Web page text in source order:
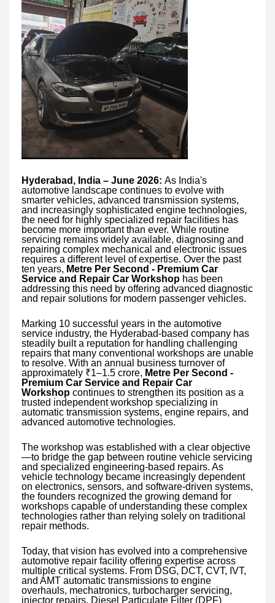
Hyderabad, India – June 2026: As India's
automotive landscape continues to evolve with
smarter vehicles, advanced transmission systems,
and increasingly sophisticated engine technologies,
the need for highly specialized repair facilities has
become more important than ever. While routine
servicing remains widely available, diagnosing and
repairing complex mechanical and electronic issues
requires a different level of expertise. Over the past
ten years, Metre Per Second - Premium Car
Service and Repair Car Workshop has been
addressing this need by offering advanced diagnostic
and repair solutions for modern passenger vehicles.
Marking 10 successful years in the automotive
service industry, the Hyderabad-based company has
steadily built a reputation for handling challenging
repairs that many conventional workshops are unable
to resolve. With an annual business turnover of
approximately ₹1–1.5 crore, Metre Per Second -
Premium Car Service and Repair Car
Workshop continues to strengthen its position as a
trusted independent workshop specializing in
automatic transmission systems, engine repairs, and
advanced automotive technologies.
The workshop was established with a clear objective
—to bridge the gap between routine vehicle servicing
and specialized engineering-based repairs. As
vehicle technology became increasingly dependent
on electronics, sensors, and software-driven systems,
the founders recognized the growing demand for
workshops capable of understanding these complex
technologies rather than relying solely on traditional
repair methods.
Today, that vision has evolved into a comprehensive
automotive repair facility offering expertise across
multiple critical systems. From DSG, DCT, CVT, IVT,
and AMT automatic transmissions to engine
overhauls, mechatronics, turbocharger servicing,
injector repairs, Diesel Particulate Filter (DPF)